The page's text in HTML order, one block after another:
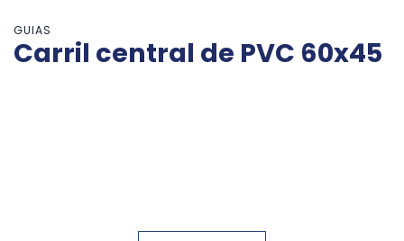
GUIAS
Carril central de PVC 60x45